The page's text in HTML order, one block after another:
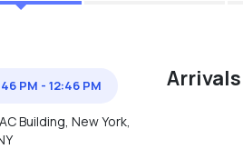
PM - 12:46 PM
Building, New York,